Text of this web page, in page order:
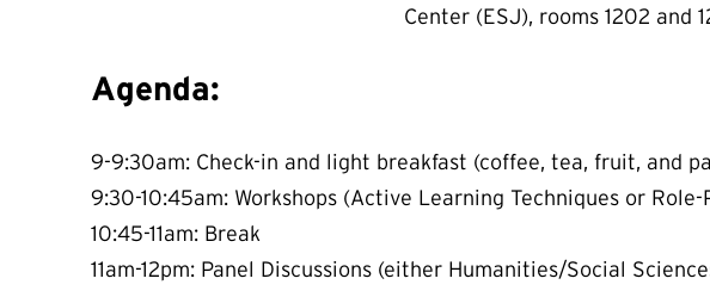
Center (ESJ), rooms 1202 and
Agenda:
9-9:30am: Check-in and light breakfast (coffee, tea, fruit, and
9:30-10:45am: Workshops (Active Learning Techniques or Role-
10:45-11am: Break
11am-12pm: Panel Discussions (either Humanities/Social